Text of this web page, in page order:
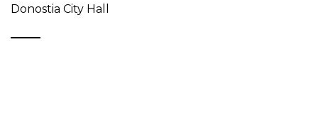
Donostia City Hall